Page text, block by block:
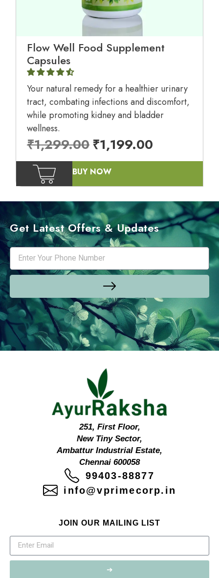
Flow Well Food Supplement
Capsules
Your natural remedy for a healthier urinary
tract, combating infections and discomfort,
while promoting kidney and bladder
wellness.
₹1,299.00 ₹1,199.00
BUY NOW
Get Latest Offers & Updates
251, First Floor,
New Tiny Sector,
Ambattur Industrial Estate,
Chennai 600058
99403-88877
info@vprimecorp.in
JOIN OUR MAILING LIST
➔